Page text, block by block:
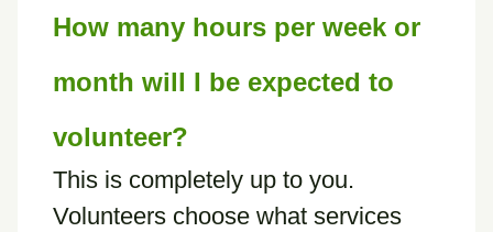
How many hours per week or
month will I be expected to
volunteer?
This is completely up to you.
Volunteers choose what services